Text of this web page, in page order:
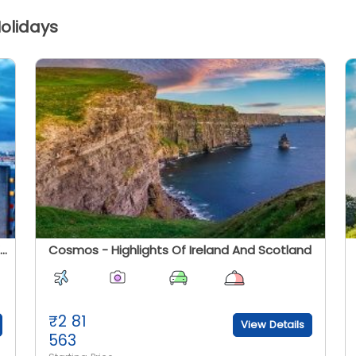
Shuttle for road vehicle - the largest such
transport in the world - and international
goods trains. The tickets are easily
available but it is best to book beforehand.
The journey takes less than 3 hours and has
regular services between the cities.
Europamundo Tours - Roaming The United Kingdom Cosmos - Highlights Of Ireland And Scotland
₹2 81
563
View Details